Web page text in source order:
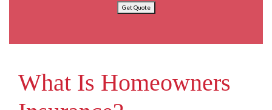
Get Quote
What Is Homeowners